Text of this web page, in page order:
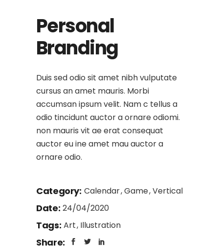
Personal
Branding
Duis sed odio sit amet nibh vulputate
cursus an amet mauris. Morbi
accumsan ipsum velit. Nam c tellus a
odio tincidunt auctor a ornare odiomi.
non mauris vit ae erat consequat
auctor eu ine amet mau auctor a
ornare odio.
Category: Calendar Game Vertical
Date: 24/04/2020
Tags: Art Illustration
Share: